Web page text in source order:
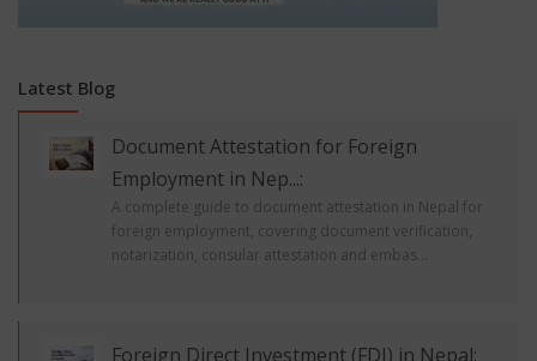
Latest Blog
Document Attestation for Foreign
Employment in Nep...:
A complete guide to document attestation in Nepal for
foreign employment, covering document verification,
notarization, consular attestation and embas...
Foreign Direct Investment (FDI) in Nepal: